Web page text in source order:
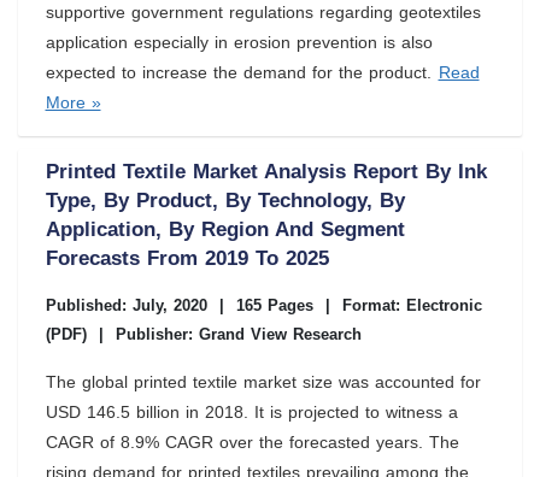
supportive government regulations regarding geotextiles
application especially in erosion prevention is also
expected to increase the demand for the product.
Read
More »
Printed Textile Market Analysis Report By Ink
Type, By Product, By Technology, By
Application, By Region And Segment
Forecasts From 2019 To 2025
Published: July, 2020 165 Pages
Format: Electronic
(PDF)
Publisher: Grand View Research
The global printed textile market size was accounted for
USD 146.5 billion in 2018. It is projected to witness a
CAGR of 8.9% CAGR over the forecasted years. The
rising demand for printed textiles prevailing among the